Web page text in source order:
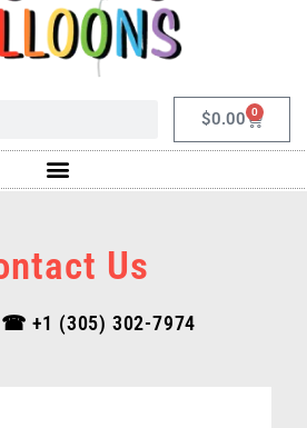
$0.00 0
Us
☎ +1 (305) 302-7974